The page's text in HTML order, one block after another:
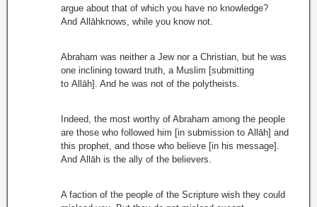
argue about that of which you have no knowledge?
And Allāhknows, while you know not.
Abraham was neither a Jew nor a Christian, but he was
one inclining toward truth, a Muslim [submitting
to Allāh]. And he was not of the polytheists.
Indeed, the most worthy of Abraham among the people
are those who followed him [in submission to Allāh] and
this prophet, and those who believe [in his message].
And Allāh is the ally of the believers.
A faction of the people of the Scripture wish they could